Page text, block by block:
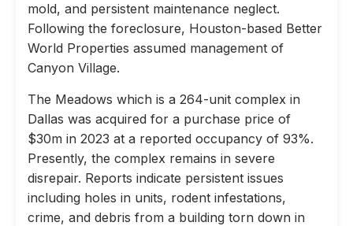
mold, and persistent maintenance neglect.
Following the foreclosure, Houston-based Better
World Properties assumed management of
Canyon Village.
The Meadows which is a 264-unit complex in
Dallas was acquired for a purchase price of
$30m in 2023 at a reported occupancy of 93%.
Presently, the complex remains in severe
disrepair. Reports indicate persistent issues
including holes in units, rodent infestations,
crime, and debris from a building torn down in